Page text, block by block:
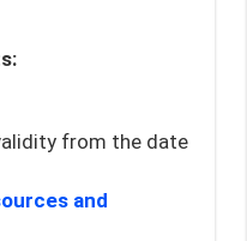
from the date
and